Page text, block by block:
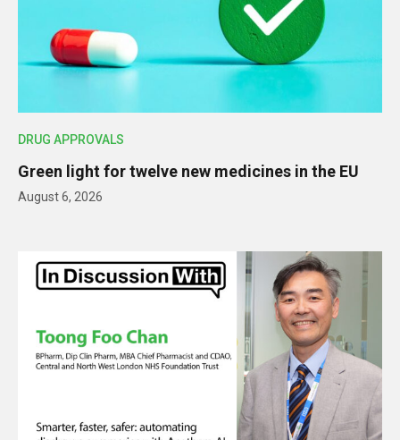
DRUG APPROVALS
Green light for twelve new medicines in the EU
August 6, 2026